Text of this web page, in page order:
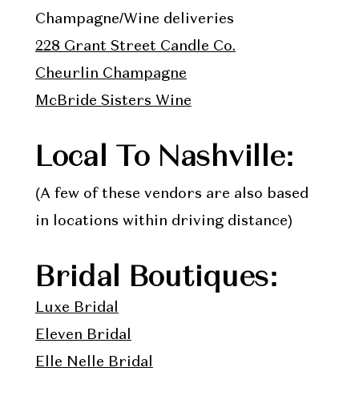
Champagne/Wine deliveries
228 Grant Street Candle Co.
Cheurlin Champagne
McBride Sisters Wine
Local To Nashville:
(A few of these vendors are also based
in locations within driving distance)
Bridal Boutiques:
Luxe Bridal
Eleven Bridal
Elle Nelle Bridal